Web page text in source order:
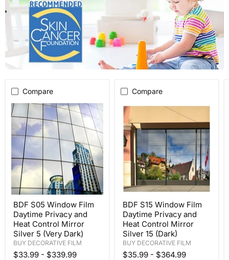
Compare
BDF S05 Window Film
Daytime Privacy and
Heat Control Mirror
Silver 5 (Very Dark)
BUY DECORATIVE FILM
$33.99 - $339.99
Compare
BDF S15 Window Film
Daytime Privacy and
Heat Control Mirror
Silver 15 (Dark)
BUY DECORATIVE FILM
$35.99 - $364.99